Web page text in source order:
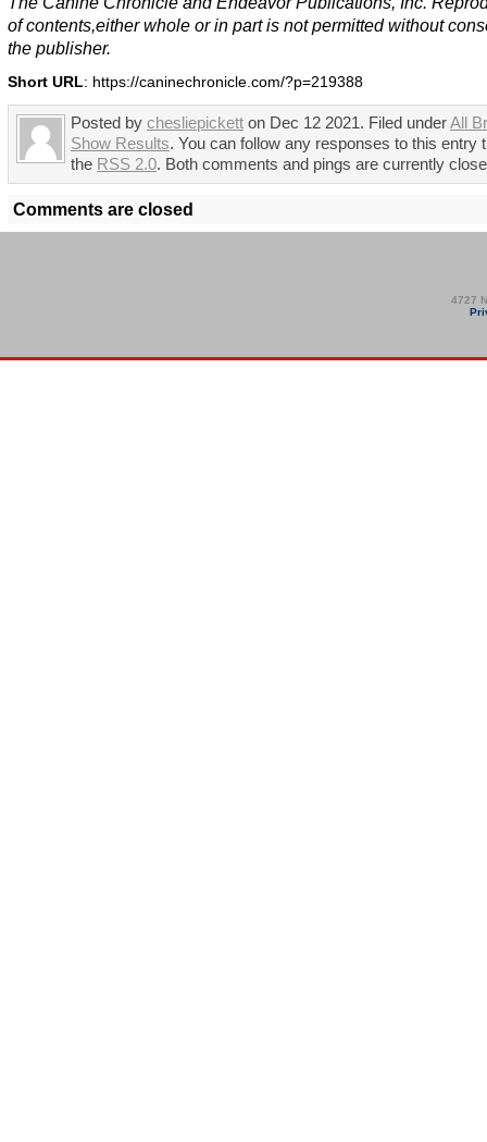
of contents,either whole or in part is not permitted without
the publisher.
Short URL: https://caninechronicle.com/?p=219388
Posted by chesliepickett on Dec 12 2021. Filed underAll
Show Results. You can follow any responses to this entry
the RSS 2.0. Both comments and pings are currently
Comments are closed
4727